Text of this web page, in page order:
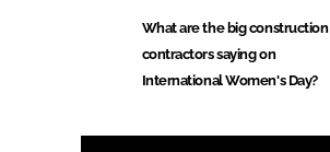
What are the big construction
contractors saying on
International Women's Day?